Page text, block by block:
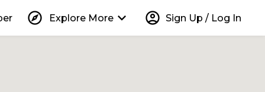
explore Explore More keyboard_arrow_down account_circle Sign Up / Log In